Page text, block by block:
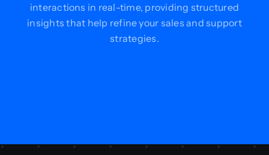
interactions in real-time, providing structured
insights that help refine your sales and support
strategies.